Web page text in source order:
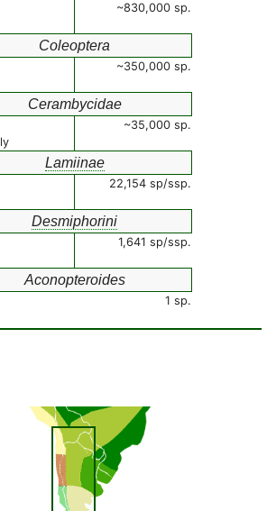
~830,000 sp.
Coleoptera
~350,000 sp.
Cerambycidae
~35,000 sp.
Lamiinae
22,154 sp/ssp.
Desmiphorini
1,641 sp/ssp.
Aconopteroides
1 sp.